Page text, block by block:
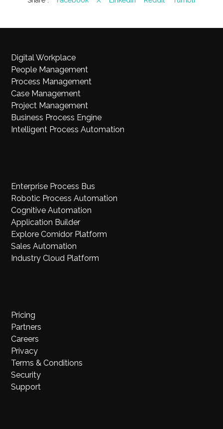
Digital Workplace
People Management
Process Management
Case Management
Project Management
Business Process Engine
Intelligent Process Automation
Enterprise Process Bus
Robotic Process Automation
Cognitive Automation
Application Builder
Explore Comidor Platform
Sales Automation
Industry Cloud Platform
Pricing
Partners
Careers
Privacy
Terms & Conditions
Security
Support